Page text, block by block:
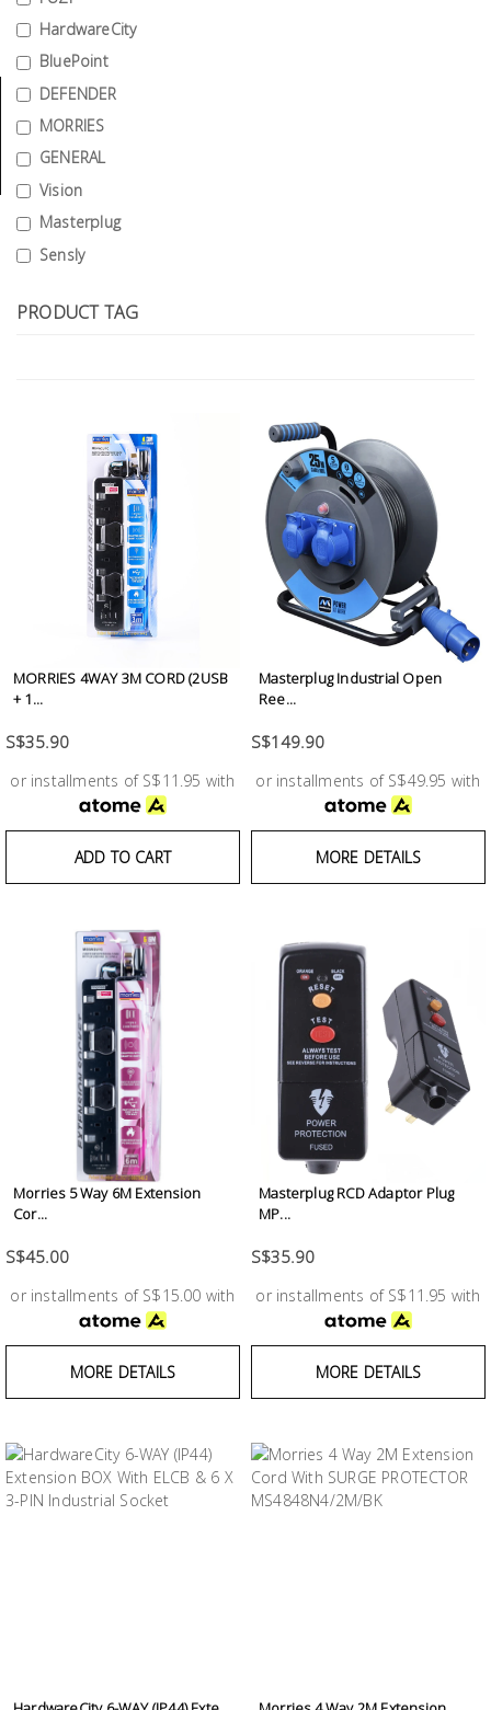
HardwareCity
BluePoint
DEFENDER
MORRIES
GENERAL
Vision
Masterplug
Sensly
PRODUCT TAG
MORRIES 4WAY 3M CORD (2USB
+ 1...
S$35.90
or installments of S$11.95 with
ADD TO CART
Masterplug Industrial Open
Ree...
S$149.90
or installments of S$49.95 with
MORE DETAILS
Morries 5 Way 6M Extension
Cor...
S$45.00
or installments of S$15.00 with
MORE DETAILS
Masterplug RCD Adaptor Plug
MP...
S$35.90
or installments of S$11.95 with
MORE DETAILS
Tools
General
Tools
Titanium
Tools
Stainless
Steel
Tools
Power
Accessories
Measurement
PPE &
Equipment
Handling
Ironmongery
Fasteners
Electrical
Plumbing
& Air
Condition
Consumable
Products
Household
Essentials
Building
Lifestyle